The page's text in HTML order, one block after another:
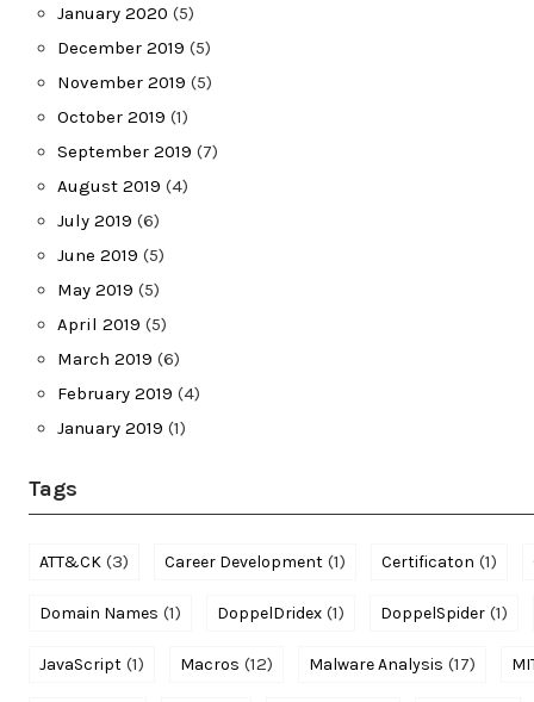
January 2020 (5)
December 2019 (5)
November 2019 (5)
October 2019 (1)
September 2019 (7)
August 2019 (4)
July 2019 (6)
June 2019 (5)
May 2019 (5)
April 2019 (5)
March 2019 (6)
February 2019 (4)
January 2019 (1)
Tags
ATT&CK (3) Career Development (1) Certificaton (1)
Domain Names (1) DoppelDridex (1) DoppelSpider (1)
JavaScript (1) Macros (12) Malware Analysis (17)